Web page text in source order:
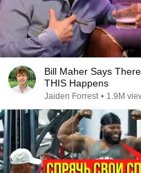
Bill Maher Says
THIS Happens
Jaiden Forrest • 1.9M